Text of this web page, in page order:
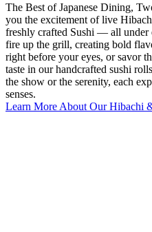
The Best of Japanese Dining,
you the excitement of live
freshly crafted Sushi — all under
fire up the grill, creating bold
right before your eyes, or savor
taste in our handcrafted sushi
the show or the serenity, each
senses.
Learn More About Our Hibachi